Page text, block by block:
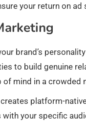
your return on
brand’s
to build genuine
of mind in a crowded
platform-
your specific